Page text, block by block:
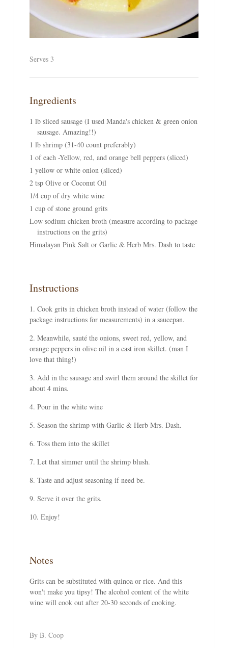
Serves 3
Ingredients
1 lb sliced sausage (I used Manda's chicken & green onion
sausage. Amazing!!)
1 lb shrimp (31-40 count preferably)
1 of each -Yellow, red, and orange bell peppers (sliced)
1 yellow or white onion (sliced)
2 tsp Olive or Coconut Oil
1/4 cup of dry white wine
1 cup of stone ground grits
Low sodium chicken broth (measure according to package
instructions on the grits)
Himalayan Pink Salt or Garlic & Herb Mrs. Dash to taste
Instructions
Cook grits in chicken broth instead of water (follow the
package instructions for measurements) in a saucepan.
Meanwhile, sauté the onions, sweet red, yellow, and
orange peppers in olive oil in a cast iron skillet. (man I
love that thing!)
Add in the sausage and swirl them around the skillet for
about 4 mins.
Pour in the white wine
Season the shrimp with Garlic & Herb Mrs. Dash.
Toss them into the skillet
Let that simmer until the shrimp blush.
Taste and adjust seasoning if need be.
Serve it over the grits.
Enjoy!
Notes
Grits can be substituted with quinoa or rice. And this
won't make you tipsy! The alcohol content of the white
wine will cook out after 20-30 seconds of cooking.
By B. Coop